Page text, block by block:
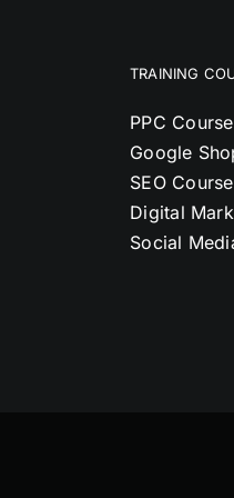
TRAINING
PPC Course
Google
SEO Course
Digital
Social